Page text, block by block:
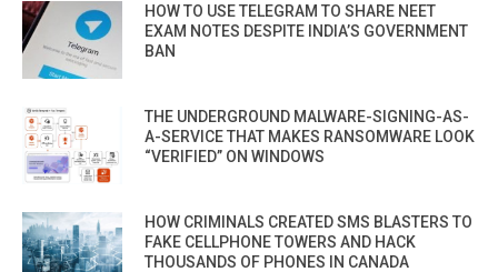
HOW TO USE TELEGRAM TO SHARE NEET
EXAM NOTES DESPITE INDIA’S GOVERNMENT
BAN
THE UNDERGROUND MALWARE-SIGNING-AS-
A-SERVICE THAT MAKES RANSOMWARE LOOK
“VERIFIED” ON WINDOWS
HOW CRIMINALS CREATED SMS BLASTERS TO
FAKE CELLPHONE TOWERS AND HACK
THOUSANDS OF PHONES IN CANADA